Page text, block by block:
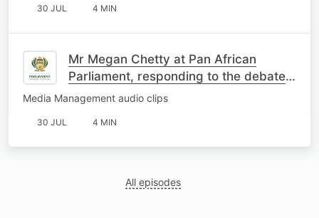
30 JUL 4 MIN
Mr Megan Chetty at Pan African
Parliament, responding to the debate
on the motions about SA
Media Management audio clips
30 JUL 4 MIN
All episodes